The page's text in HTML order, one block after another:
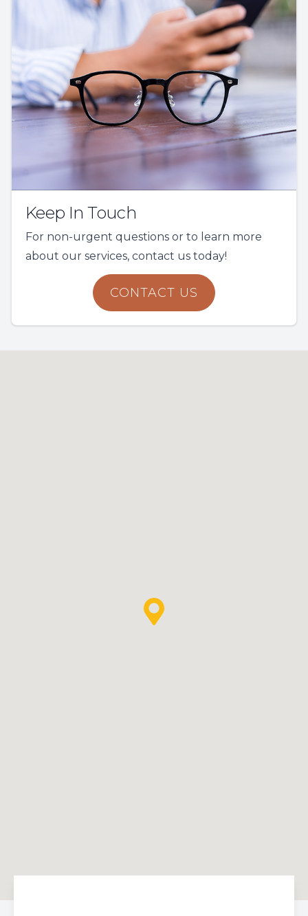
Keep In Touch
For non-urgent questions or to learn more
about our services, contact us today!
CONTACT US